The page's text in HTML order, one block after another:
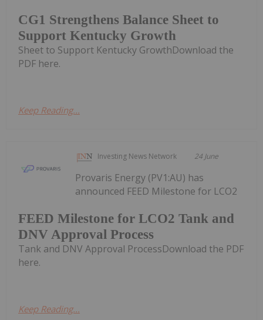
CG1 Strengthens Balance Sheet to
Support Kentucky Growth
Sheet to Support Kentucky GrowthDownload the
PDF here.
Keep Reading...
Investing News Network 24 June
FEED Milestone for LCO2 Tank and
DNV Approval Process
Provaris Energy (PV1:AU) has
announced FEED Milestone for LCO2
Tank and DNV Approval ProcessDownload the PDF
here.
Keep Reading...